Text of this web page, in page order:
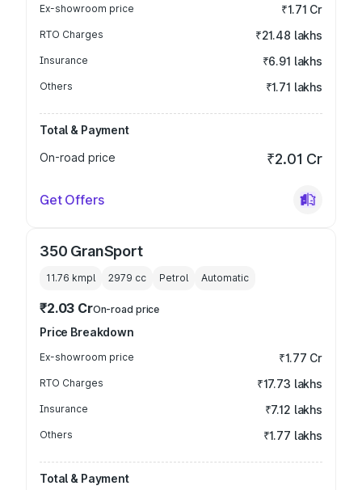
Ex-showroom price ₹1.71 Cr
RTO Charges ₹21.48 lakhs
Insurance ₹6.91 lakhs
Others ₹1.71 lakhs
Total & Payment
On-road price
₹2.01 Cr
Get Offers
350 GranSport
11.76 kmpl 2979 cc Petrol Automatic
₹2.03 CrOn-road price
Price Breakdown
Ex-showroom price ₹1.77 Cr
RTO Charges ₹17.73 lakhs
Insurance ₹7.12 lakhs
Others ₹1.77 lakhs
Total & Payment